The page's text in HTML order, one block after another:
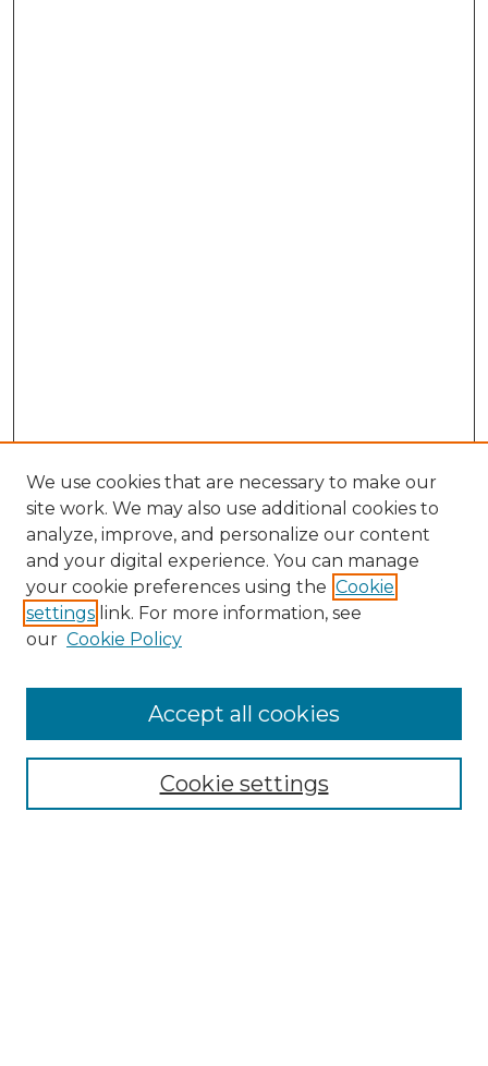
NRJ Website Home
Mastheads
We use cookies that are necessary to make our
site work. We may also use additional cookies to
analyze, improve, and personalize our content
and your digital experience. You can manage
your cookie preferences using the Cookie
settings link. For more information, see
our Cookie Policy
Cookie settings
Accept all cookies